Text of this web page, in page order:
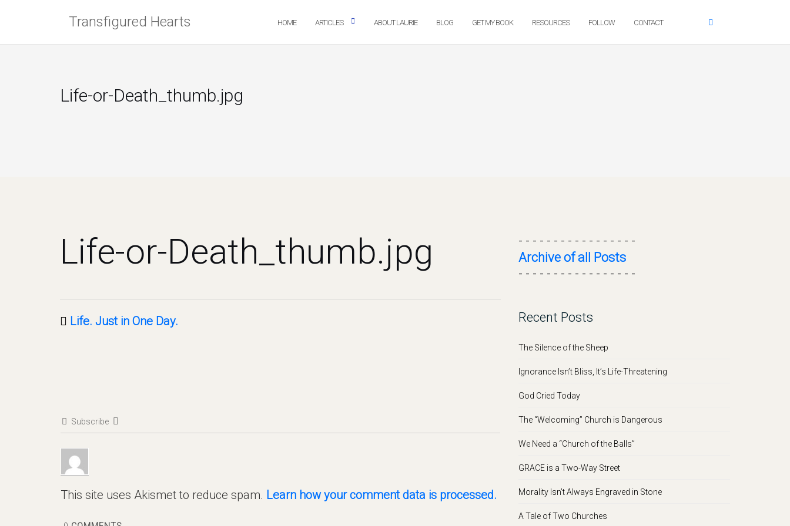
Transfigured Hearts HOME ARTICLES ABOUT LAURIE BLOG GET MY BOOK RESOURCES FOLLOW CONTACT
Life-or-Death_thumb.jpg
Life-or-Death_thumb.jpg
Life. Just in One Day.
Subscribe
This site uses Akismet to reduce spam. Learn how your comment data is processed.
- - - - - - - - - - - - - - - - -
Archive of all Posts
- - - - - - - - - - - - - - - - -
Recent Posts
The Silence of the Sheep
Ignorance Isn’t Bliss, It’s Life-Threatening
God Cried Today
The “Welcoming” Church is Dangerous
We Need a “Church of the Balls”
GRACE is a Two-Way Street
Morality Isn’t Always Engraved in Stone
A Tale of Two Churches